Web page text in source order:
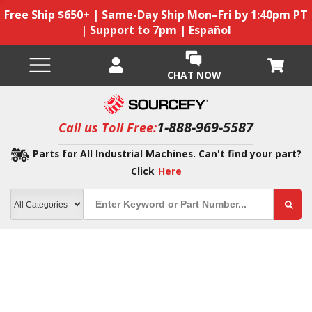
Free Ship $650+ | Same-Day Ship Mon–Fri by 1:40pm PT
| Support to 7pm | Español
CHAT NOW
Call us Toll Free:1-888-969-5587
Parts for All Industrial Machines. Can't find your part?
Click Here